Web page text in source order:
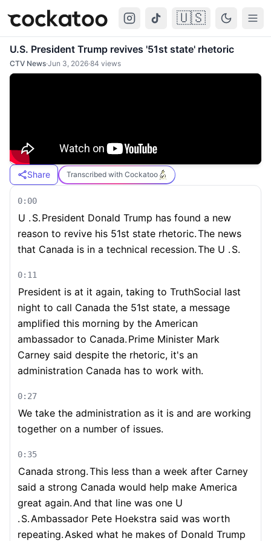
Cockatoo 🇺🇸
U.S. President Trump revives '51st state' rhetoric
CTV News·Jun 3, 2026·84 views
Share Transcribed with Cockatoo
0:00
U . S. President Donald Trump has found a new
reason to revive his 51st state rhetoric.The news
that Canada is in a technical recession.The U . S.
0:11
President is at it again, taking to TruthSocial last
night to call Canada the 51st state, a message
amplified this morning by the American
ambassador to Canada. Prime Minister Mark
Carney said despite the rhetoric, it's an
administration Canada has to work with.
0:27
We take the administration as it is and are working
together on a number of issues.
0:35
Canada strong.This less than a week after Carney
said a strong Canada would help make America
great again.And that line was one U
. S.Ambassador Pete Hoekstra said was worth
repeating.Asked what he makes of Donald Trump